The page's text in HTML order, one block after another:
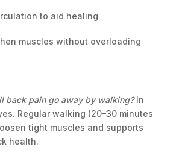
to aid healing
muscles without overloading
back pain go away by walking?In
Regular walking (20–30 minutes
tight muscles and supports
health.